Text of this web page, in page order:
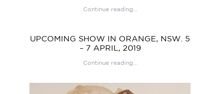
Continue reading...
UPCOMING SHOW IN ORANGE, NSW. 5
– 7 APRIL, 2019
Continue reading...